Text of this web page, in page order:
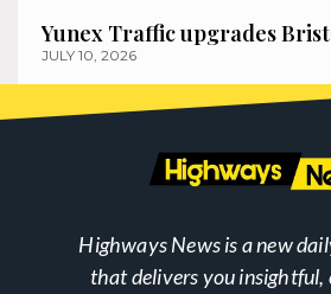
Yunex Traffic upgrades
JULY 10, 2026
Highways News is a new
that delivers you insightful,